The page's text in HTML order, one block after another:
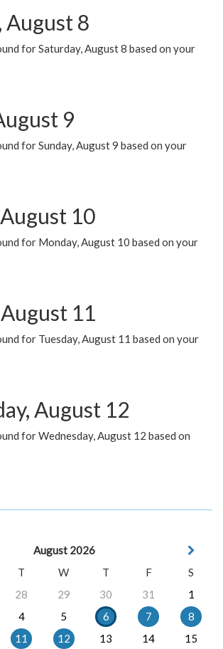
August 8
for Saturday, August 8 based on your
9
for Sunday, August 9 based on your
10
for Monday, August 10 based on your
11
for Tuesday, August 11 based on your
August 12
for Wednesday, August 12 based on
August 2026
T W T F
S
28 29 30 31
1
4 5 6 7
8
11 12 13 14
15